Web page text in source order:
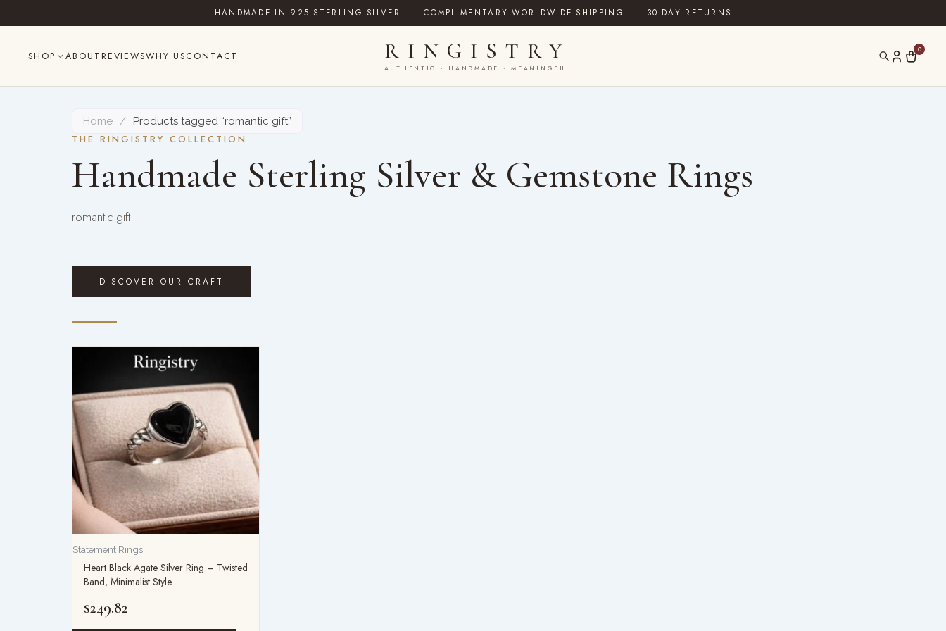
to
HANDMADE IN 925 STERLING SILVER · COMPLIMENTARY WORLDWIDE SHIPPING · 30-DAY RETURNS
SHOP ABOUT REVIEWSWHY USCONTACT RINGISTRY
AUTHENTIC · HANDMADE · MEANINGFUL
0
Home / Products tagged “romantic gift”
THE RINGISTRY COLLECTION
Handmade Sterling Silver & Gemstone Rings
romantic gift
DISCOVER OUR CRAFT
Statement Rings
Heart Black Agate Silver Ring – Twisted
Band, Minimalist Style
$249.82